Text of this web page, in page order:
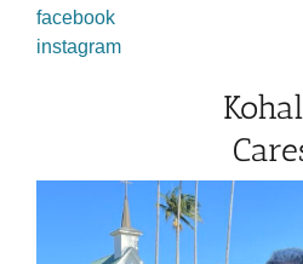
facebook
instagram